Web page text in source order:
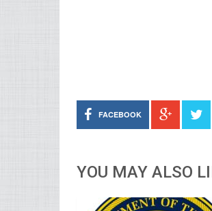
FACEBOOK
YOU MAY ALSO